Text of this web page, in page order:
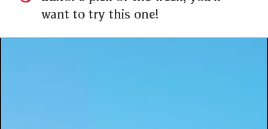
want to try this one!